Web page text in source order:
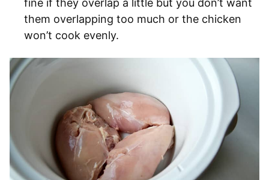
them overlapping too much or the chicken
won’t cook evenly.